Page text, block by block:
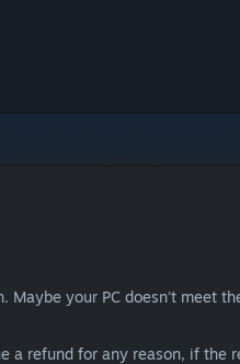
your PC doesn't meet
a refund for any reason, if the